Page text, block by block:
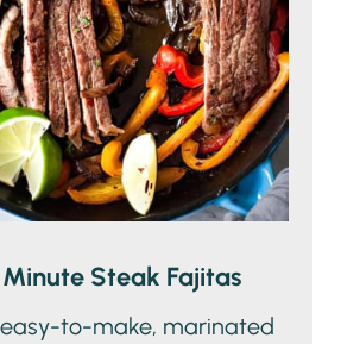
Minute Steak Fajitas
easy-to-make, marinated